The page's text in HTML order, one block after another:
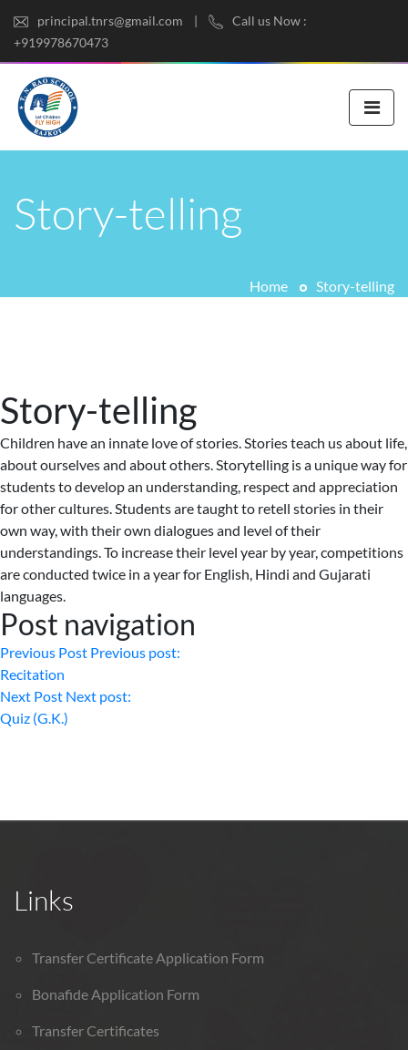
principal.tnrs@gmail.com
Call us Now :
+919978670473
Story-telling
Home Story-telling
Story-telling
Children have an innate love of stories. Stories teach us about life,
about ourselves and about others. Storytelling is a unique way for
students to develop an understanding, respect and appreciation
for other cultures. Students are taught to retell stories in their
own way, with their own dialogues and level of their
understandings. To increase their level year by year, competitions
are conducted twice in a year for English, Hindi and Gujarati
languages.
Post navigation
Previous Post Previous post:
Recitation
Next Post Next post:
Quiz (G.K.)
Links
Transfer Certificate Application Form
Bonafide Application Form
Transfer Certificates